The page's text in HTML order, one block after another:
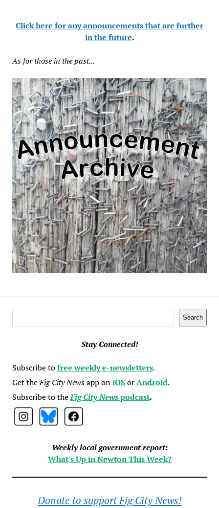
Click here for any announcements that are further
in the future.
As for those in the past...
Search
Stay Connected!
Subscribe tofree weekly e-newsletters.
Get theFig City Newsapp oniOSorAndroid.
Subscribe to theFig City Newspodcast.
Weekly local government report:
What's Up in Newton This Week?
Donate to support Fig City News!